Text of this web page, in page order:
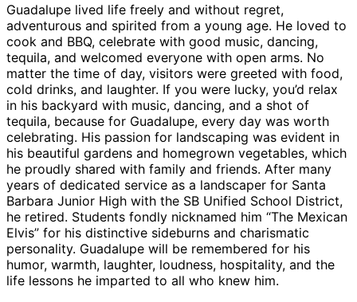
Guadalupe lived life freely and without regret,
adventurous and spirited from a young age. He loved to
cook and BBQ, celebrate with good music, dancing,
tequila, and welcomed everyone with open arms. No
matter the time of day, visitors were greeted with food,
cold drinks, and laughter. If you were lucky, you’d relax
in his backyard with music, dancing, and a shot of
tequila, because for Guadalupe, every day was worth
celebrating. His passion for landscaping was evident in
his beautiful gardens and homegrown vegetables, which
he proudly shared with family and friends. After many
years of dedicated service as a landscaper for Santa
Barbara Junior High with the SB Unified School District,
he retired. Students fondly nicknamed him “The Mexican
Elvis” for his distinctive sideburns and charismatic
personality. Guadalupe will be remembered for his
humor, warmth, laughter, loudness, hospitality, and the
life lessons he imparted to all who knew him.